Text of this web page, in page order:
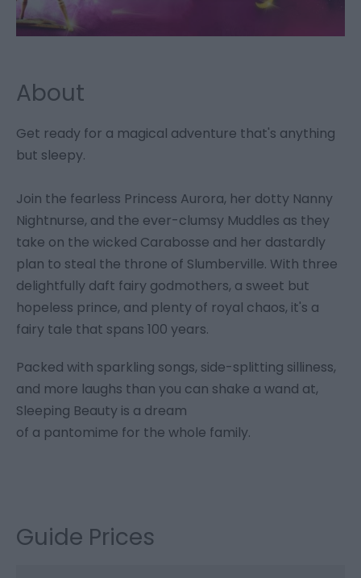
About
Get ready for a magical adventure that's anything
but sleepy.
Join the fearless Princess Aurora, her dotty Nanny
Nightnurse, and the ever-clumsy Muddles as they
take on the wicked Carabosse and her dastardly
plan to steal the throne of Slumberville. With three
delightfully daft fairy godmothers, a sweet but
hopeless prince, and plenty of royal chaos, it's a
fairy tale that spans 100 years.
Packed with sparkling songs, side-splitting silliness,
and more laughs than you can shake a wand at,
Sleeping Beauty is a dream
of a pantomime for the whole family.
Guide Prices